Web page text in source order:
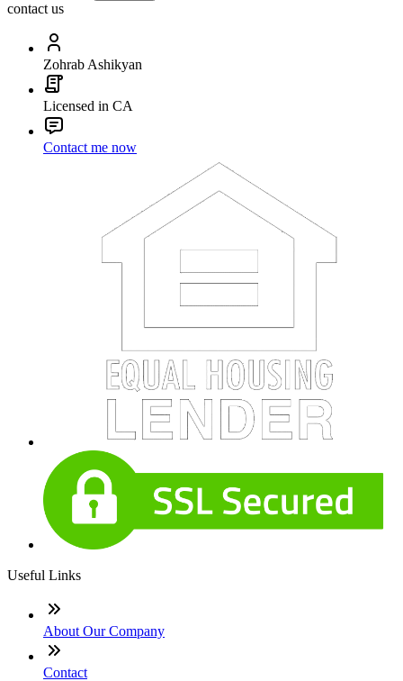
contact us
Zohrab Ashikyan
Licensed in CA
Contact me now
Useful Links
About Our Company
Contact